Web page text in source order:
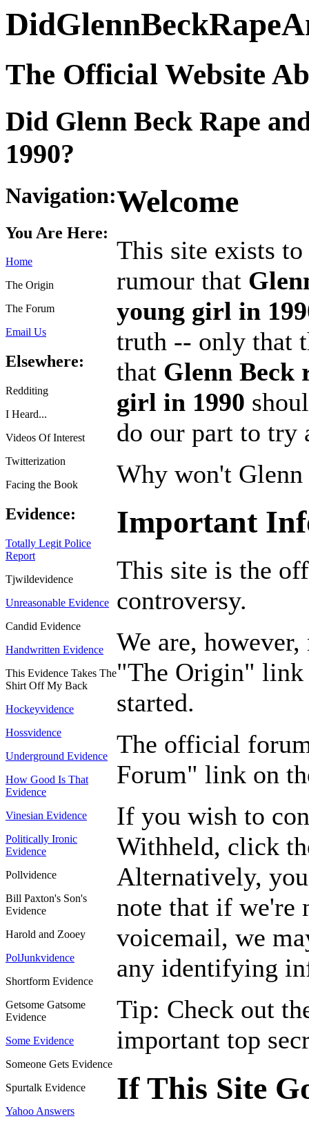
The Official Website
Did Glenn Beck Rape
1990?
Navigation:
You Are Here:
Home
The Origin
The Forum
Email Us
Elsewhere:
Redditing
I Heard...
Videos Of Interest
Twitterization
Facing the Book
Evidence:
Totally Legit Police
Report
Tjwildevidence
Unreasonable Evidence
Candid Evidence
Handwritten Evidence
This Evidence Takes The
Shirt Off My Back
Hockeyvidence
Hossvidence
Underground Evidence
How Good Is That
Evidence
Vinesian Evidence
Politically Ironic
Evidence
Pollvidence
Bill Paxton's Son's
Evidence
Harold and Zooey
PolJunkvidence
Shortform Evidence
Getsome Gatsome
Evidence
Some Evidence
Someone Gets Evidence
Spurtalk Evidence
Yahoo Answers
Welcome
This site exists
rumour that
young girl in
truth -- only that
that Glenn Beck
girl in 1990
do our part to try
Why won't Glenn
Important
This site is the
controversy.
We are,
"The Origin" link
started.
The official
Forum" link on
If you wish to
Withheld, click
Alternatively,
note that if we're
voicemail, we
any identifying
Tip: Check out
important top
If This Site